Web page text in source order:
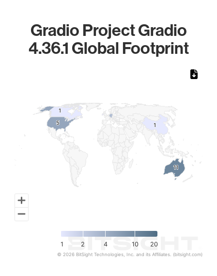
Gradio Project Gradio
4.36.1 Global Footprint
11
11
5
5
11
11
1 2 4 10 20
© 2026 BitSight Technologies, Inc. and its Affiliates. (bitsight.com)